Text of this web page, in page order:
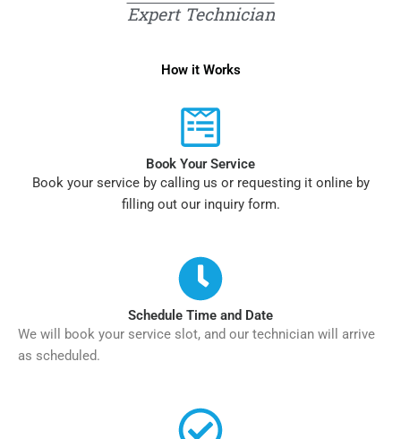
Expert Technician
How it Works
Book Your Service
Book your service by calling us or requesting it online by
filling out our inquiry form.
Schedule Time and Date
We will book your service slot, and our technician will arrive
as scheduled.